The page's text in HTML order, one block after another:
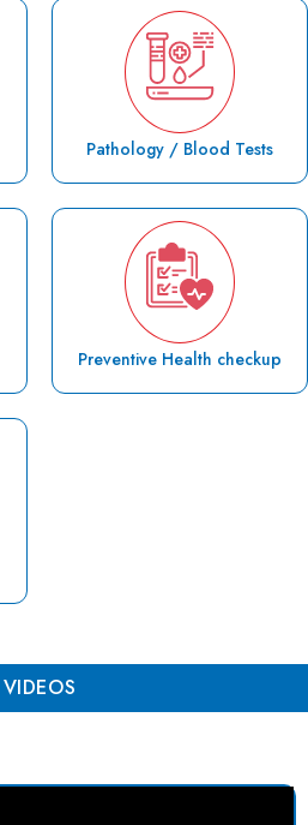
Pathology / Blood Tests
Preventive Health checkup
VIDEOS